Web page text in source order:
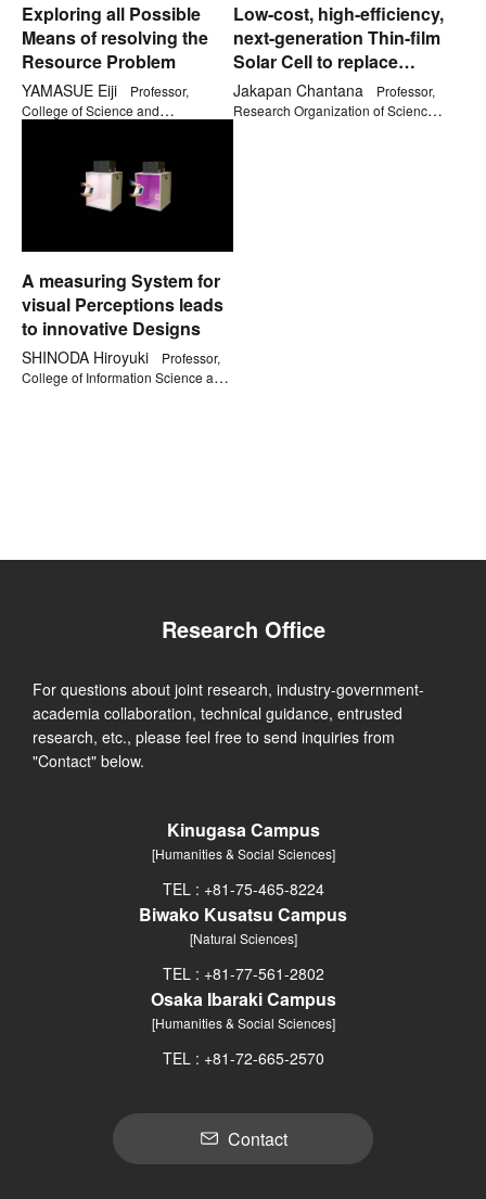
Exploring all Possible
Means of resolving the
Resource Problem
YAMASUE Eiji
Professor,
College of Science and
Low-cost, high-efficiency,
next-generation Thin-film
Solar Cell to replace
Silicon
Jakapan Chantana
Professor,
Research Organization of Science
A measuring System for
visual Perceptions leads
to innovative Designs
SHINODA Hiroyuki
Professor,
College of Information Science and
Research Office
For questions about joint research, industry-government-
academia collaboration, technical guidance, entrusted
research, etc., please feel free to send inquiries from
"Contact" below.
Kinugasa Campus
[Humanities & Social Sciences]
TEL : +81-75-465-8224
Biwako Kusatsu Campus
[Natural Sciences]
TEL : +81-77-561-2802
Osaka Ibaraki Campus
[Humanities & Social Sciences]
TEL : +81-72-665-2570
Contact